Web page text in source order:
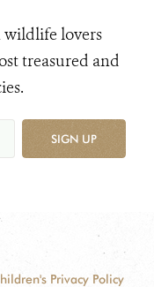
wildlife lovers
treasured and
SIGN UP
Privacy Policy